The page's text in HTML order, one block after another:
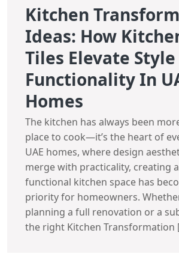
Kitchen
Ideas: How
Tiles Elevate Style
Functionality In
Homes
The kitchen has always been
place to cook—it’s the heart of
UAE homes, where design
merge with practicality, creating
functional kitchen space has
priority for homeowners.
planning a full renovation or a
the right Kitchen Transformation